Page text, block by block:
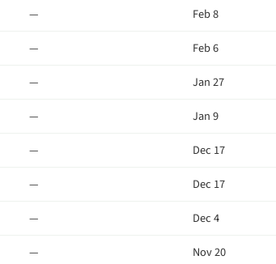
—
Feb 8
—
Feb 6
—
Jan 27
—
Jan 9
—
Dec 17
—
Dec 17
—
Dec 4
—
Nov 20